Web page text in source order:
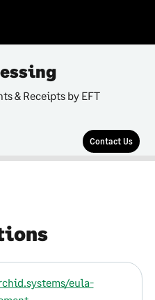
& Receipts by EFT
Contact Us
eula-